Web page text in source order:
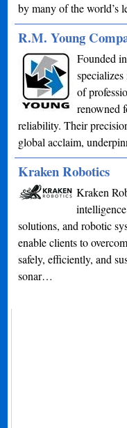
by many of the world’s
R.M. Young
Founded
of
renowned
reliability. Their
global acclaim,
Kraken Robotics
Kraken
solutions, and robotic
enable clients to
safely, efficiently, and
sonar…